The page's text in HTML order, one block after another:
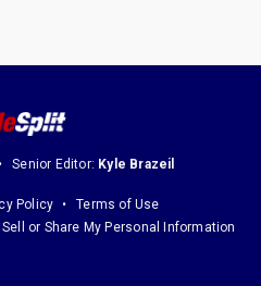
Senior Editor: Kyle Brazeil
Policy
Terms of Use
or Share My Personal Information